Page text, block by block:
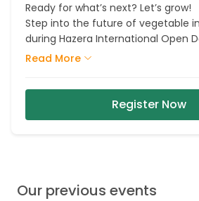
Ready for what’s next? Let’s grow!
Step into the future of vegetable
during Hazera International Open
Explore our fields, meet our crop
Read More
Register Now
Our previous events